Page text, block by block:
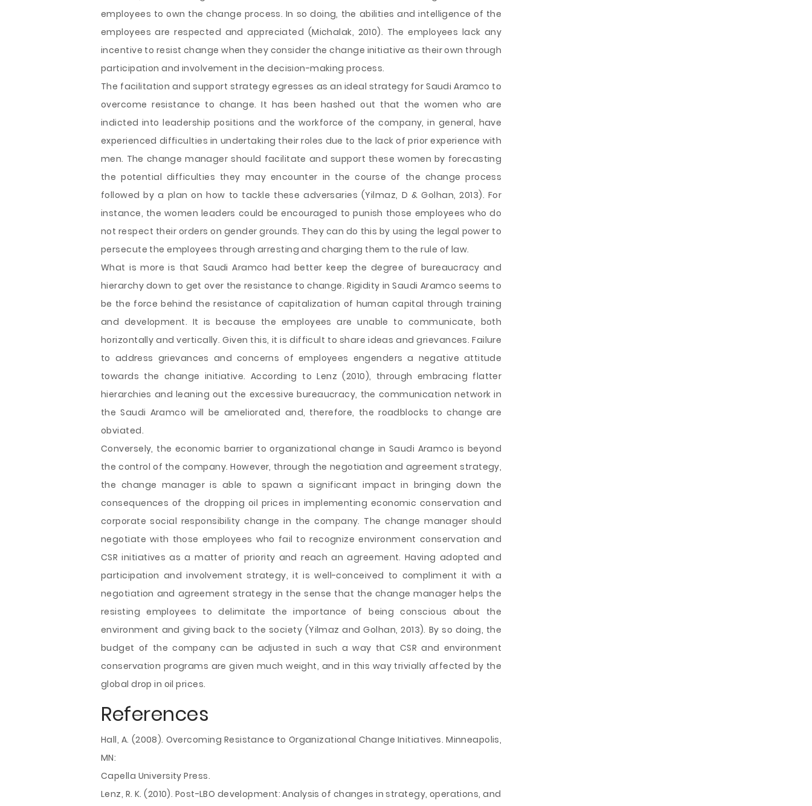
employees to own the change process. In so doing, the abilities and intelligence of the
employees are respected and appreciated (Michalak, 2010). The employees lack any
incentive to resist change when they consider the change initiative as their own through
participation and involvement in the decision-making process.
The facilitation and support strategy egresses as an ideal strategy for Saudi Aramco to
overcome resistance to change. It has been hashed out that the women who are
indicted into leadership positions and the workforce of the company, in general, have
experienced difficulties in undertaking their roles due to the lack of prior experience with
men. The change manager should facilitate and support these women by forecasting
the potential difficulties they may encounter in the course of the change process
followed by a plan on how to tackle these adversaries (Yilmaz, D & Golhan, 2013). For
instance, the women leaders could be encouraged to punish those employees who do
not respect their orders on gender grounds. They can do this by using the legal power to
persecute the employees through arresting and charging them to the rule of law.
What is more is that Saudi Aramco had better keep the degree of bureaucracy and
hierarchy down to get over the resistance to change. Rigidity in Saudi Aramco seems to
be the force behind the resistance of capitalization of human capital through training
and development. It is because the employees are unable to communicate, both
horizontally and vertically. Given this, it is difficult to share ideas and grievances. Failure
to address grievances and concerns of employees engenders a negative attitude
towards the change initiative. According to Lenz (2010), through embracing flatter
hierarchies and leaning out the excessive bureaucracy, the communication network in
the Saudi Aramco will be ameliorated and, therefore, the roadblocks to change are
obviated.
Conversely, the economic barrier to organizational change in Saudi Aramco is beyond
the control of the company. However, through the negotiation and agreement strategy,
the change manager is able to spawn a significant impact in bringing down the
consequences of the dropping oil prices in implementing economic conservation and
corporate social responsibility change in the company. The change manager should
negotiate with those employees who fail to recognize environment conservation and
CSR initiatives as a matter of priority and reach an agreement. Having adopted and
participation and involvement strategy, it is well-conceived to compliment it with a
negotiation and agreement strategy in the sense that the change manager helps the
resisting employees to delimitate the importance of being conscious about the
environment and giving back to the society (Yilmaz and Golhan, 2013). By so doing, the
budget of the company can be adjusted in such a way that CSR and environment
conservation programs are given much weight, and in this way trivially affected by the
global drop in oil prices.
References
Hall, A. (2008). Overcoming Resistance to Organizational Change Initiatives. Minneapolis,
MN:
Capella University Press.
Lenz, R. K. (2010). Post-LBO development: Analysis of changes in strategy, operations, and